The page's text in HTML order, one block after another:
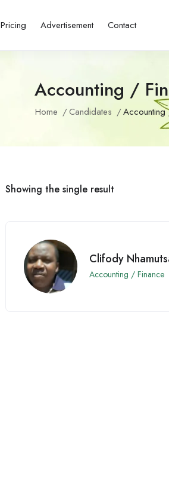
Pricing Advertisement Contact
Accounting /
Home Candidates
Showing the single result
Clifody
Accounting / Finance